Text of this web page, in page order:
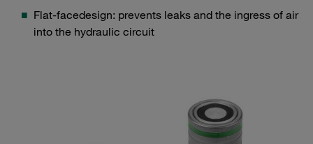
Flat-facedesign: prevents leaks and the ingress of air
into the hydraulic circuit